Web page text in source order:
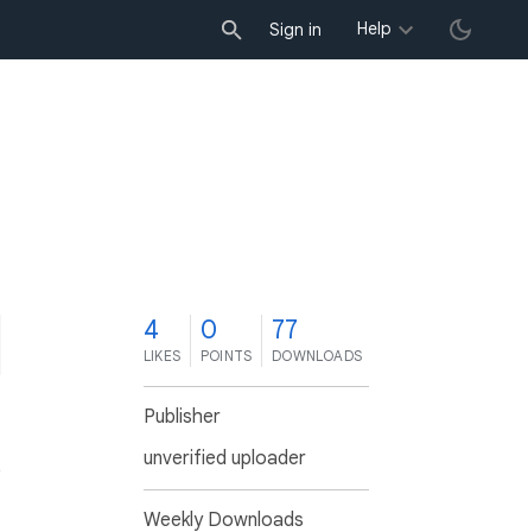
Sign in Help
4
LIKES
0
POINTS
77
DOWNLOADS
Publisher
unverified uploader
Weekly Downloads